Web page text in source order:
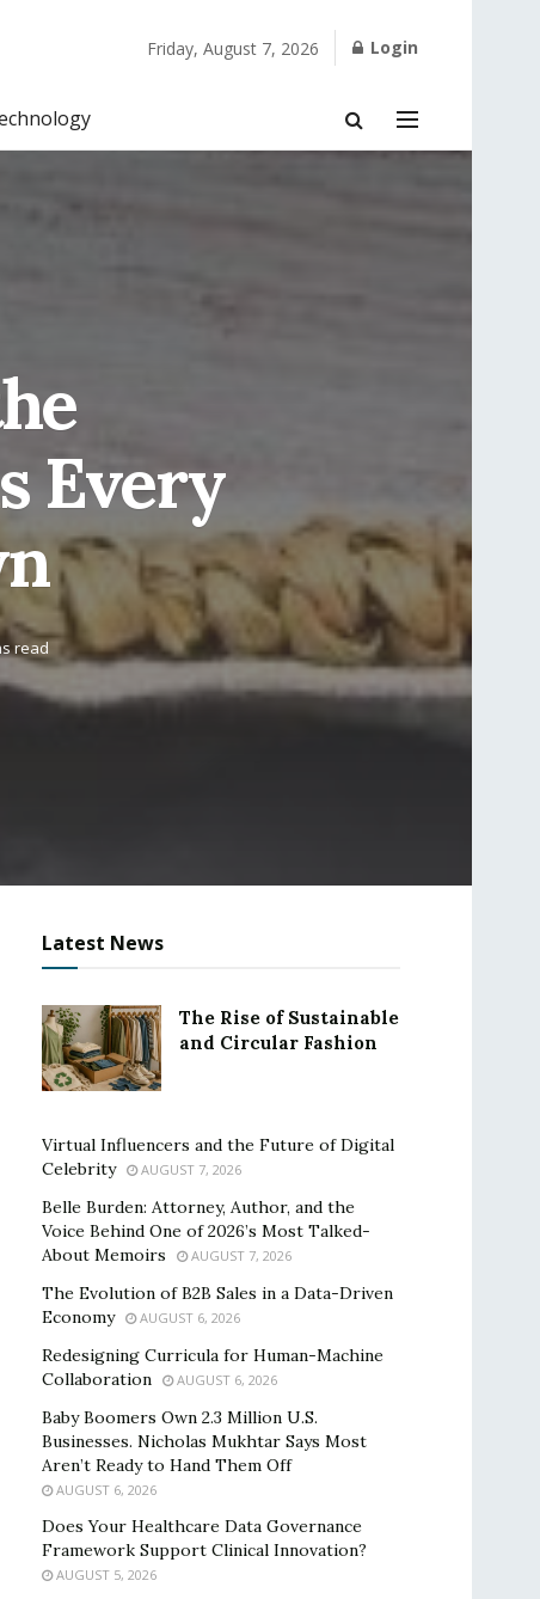
Friday, August 7, 2026 Login
Every
read
Latest News
The Rise of Sustainable
and Circular Fashion
Virtual Influencers and the Future of Digital
Celebrity
AUGUST 7, 2026
Belle Burden: Attorney, Author, and the
Voice Behind One of 2026’s Most Talked-
About Memoirs
AUGUST 7, 2026
The Evolution of B2B Sales in a Data-Driven
Economy
AUGUST 6, 2026
Redesigning Curricula for Human-Machine
Collaboration
AUGUST 6, 2026
Baby Boomers Own 2.3 Million U.S.
Businesses. Nicholas Mukhtar Says Most
Aren’t Ready to Hand Them Off
AUGUST 6, 2026
Does Your Healthcare Data Governance
Framework Support Clinical Innovation?
AUGUST 5, 2026